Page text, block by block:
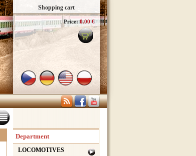
Shopping cart
Price: 0.00 €
Department
LOCOMOTIVES